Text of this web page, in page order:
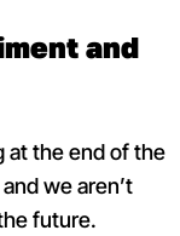
and
at the end of the
we aren’t
future.